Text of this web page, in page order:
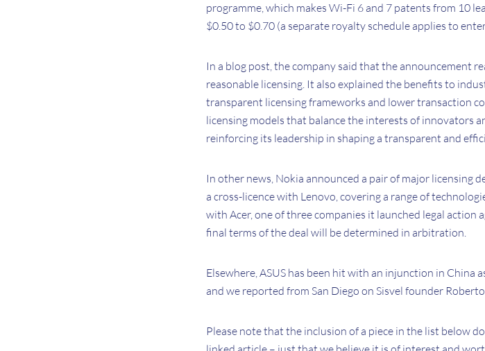
programme, which makes Wi-Fi 6 and 7 patents from 10
$0.50 to $0.70 (a separate royalty schedule applies to
In a blog post, the company said that the announcement
reasonable licensing. It also explained the benefits to
transparent licensing frameworks and lower transaction
licensing models that balance the interests of innovators
reinforcing its leadership in shaping a transparent and
In other news, Nokia announced a pair of major licensing
a cross-licence with Lenovo, covering a range of
with Acer, one of three companies it launched legal
final terms of the deal will be determined in arbitration.
Elsewhere, ASUS has been hit with an injunction in China
and we reported from San Diego on Sisvel founder
Please note that the inclusion of a piece in the list below